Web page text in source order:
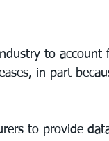
to account
in part
to provide